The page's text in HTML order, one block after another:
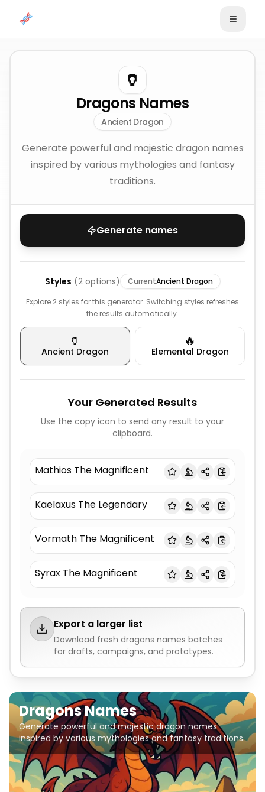
🏺
Dragons Names
Ancient Dragon
Generate powerful and majestic dragon names
inspired by various mythologies and fantasy
traditions.
Generate names
Styles (2options) CurrentAncient Dragon
Explore 2 styles for this generator. Switching styles refreshes
the results automatically.
🏺
Ancient Dragon
🔥
Elemental Dragon
Your Generated Results
Use the copy icon to send any result to your
clipboard.
Mathios The Magnificent
Kaelaxus The Legendary
Vormath The Magnificent
Syrax The Magnificent
Export a larger list
Download fresh dragons names batches
for drafts, campaigns, and prototypes.
Dragons Names
Generate powerful and majestic dragon names
inspired by various mythologies and fantasy traditions.